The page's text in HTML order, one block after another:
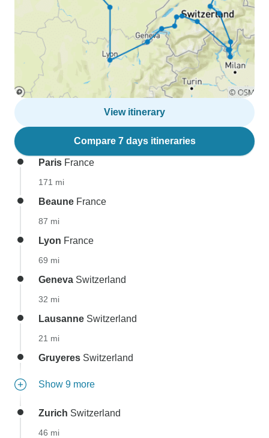
View itinerary
Compare 7 days itineraries
Paris France
171 mi
Beaune France
87 mi
Lyon France
69 mi
Geneva Switzerland
32 mi
Lausanne Switzerland
21 mi
Gruyeres Switzerland
Show 9 more
Zurich Switzerland
46 mi